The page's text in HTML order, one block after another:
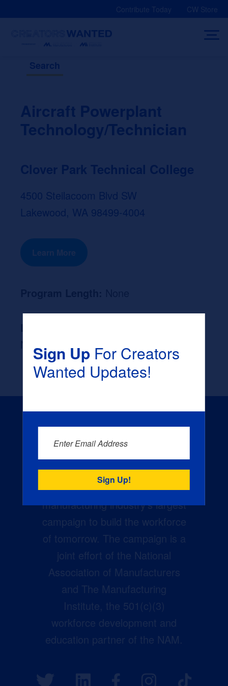
Contribute Today CW Store
Search
Aircraft Powerplant
Technology/Technician
Clover Park Technical College
4500 Steilacoom Blvd SW
Lakewood, WA 98499-4004
Learn More
None
Creators Wanted is the
manufacturing industry’s largest
campaign to build the workforce
of tomorrow. The campaign is a
joint effort of the National
Association of Manufacturers
and The Manufacturing
Institute, the 501(c)(3)
workforce development and
education partner of the NAM.
Sign UpFor Creators
Wanted Updates!
Enter Email Address